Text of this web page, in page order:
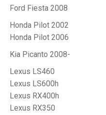
Ford Fiesta 2008
Honda Pilot 2002
Honda Pilot 2006
Kia Picanto 2008-
Lexus LS460
Lexus LS600h
Lexus RX400h
Lexus RX350